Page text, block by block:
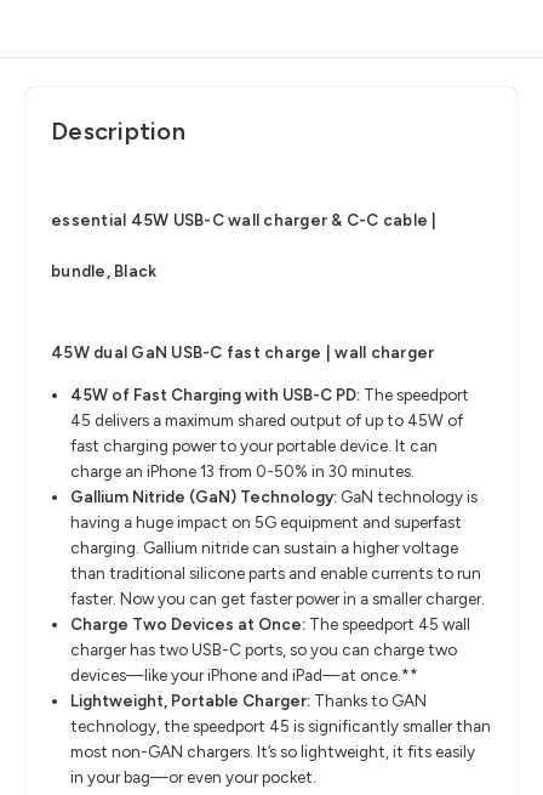
Description
essential 45W USB-C wall charger & C-C cable |
bundle, Black
45W dual GaN USB-C fast charge | wall charger
45W of Fast Charging with USB-C PD: The speedport
45 delivers a maximum shared output of up to 45W of
fast charging power to your portable device. It can
charge an iPhone 13 from 0-50% in 30 minutes.
Gallium Nitride (GaN) Technology: GaN technology is
having a huge impact on 5G equipment and superfast
charging. Gallium nitride can sustain a higher voltage
than traditional silicone parts and enable currents to run
faster. Now you can get faster power in a smaller charger.
Charge Two Devices at Once: The speedport 45 wall
charger has two USB-C ports, so you can charge two
devices—like your iPhone and iPad—at once.**
Lightweight, Portable Charger: Thanks to GAN
technology, the speedport 45 is significantly smaller than
most non-GAN chargers. It’s so lightweight, it fits easily
in your bag—or even your pocket.